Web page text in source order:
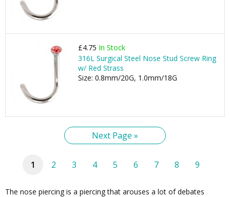
£4.75 In Stock
316L Surgical Steel Nose Stud Screw Ring
w/ Red Strass
Size: 0.8mm/20G, 1.0mm/18G
Next Page »
1 2 3 4 5 6 7 8 9
The nose piercing is a piercing that arouses a lot of debates